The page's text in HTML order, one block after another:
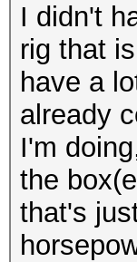
I didn't
rig that
have a
already
I'm
the
that's